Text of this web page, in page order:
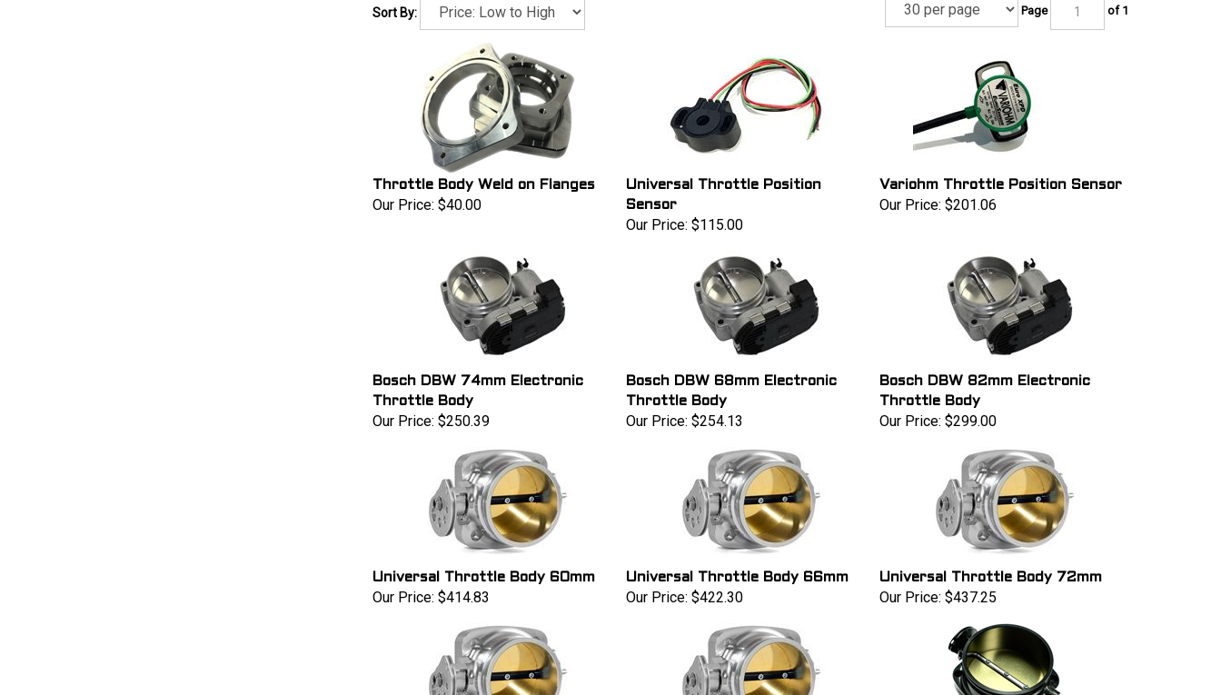
Sort By: Page of 1
Throttle Body Weld on Flanges
Our Price: $40.00
Universal Throttle Position
Sensor
Our Price: $115.00
Variohm Throttle Position Sensor
Our Price: $201.06
Bosch DBW 74mm Electronic
Throttle Body
Our Price: $250.39
Bosch DBW 68mm Electronic
Throttle Body
Our Price: $254.13
Bosch DBW 82mm Electronic
Throttle Body
Our Price: $299.00
Universal Throttle Body 60mm
Our Price: $414.83
Universal Throttle Body 66mm
Our Price: $422.30
Universal Throttle Body 72mm
Our Price: $437.25